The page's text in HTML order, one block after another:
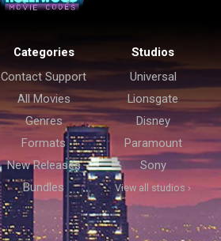
Categories
Contact Support
All Movies
Genres
Formats
New Releases
Bundles
Studios
Universal
Lionsgate
Disney
Paramount
Sony
View all studios ›